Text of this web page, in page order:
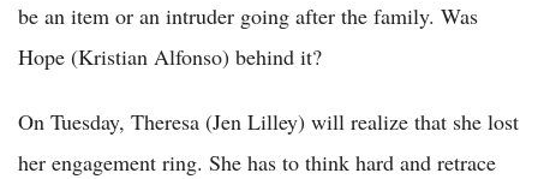
be an item or an intruder going after the family. Was
Hope (Kristian Alfonso) behind it?
On Tuesday, Theresa (Jen Lilley) will realize that she lost
her engagement ring. She has to think hard and retrace